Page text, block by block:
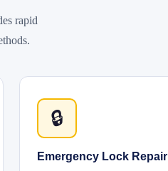
rapid
🔒
Emergency Lock Repair